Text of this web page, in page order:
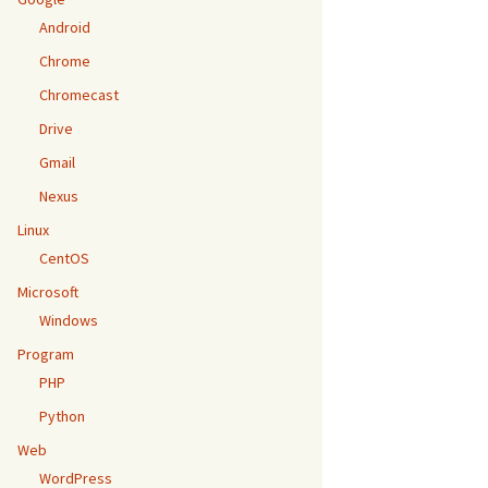
Android
Chrome
Chromecast
Drive
Gmail
Nexus
Linux
CentOS
Microsoft
Windows
Program
PHP
Python
Web
WordPress